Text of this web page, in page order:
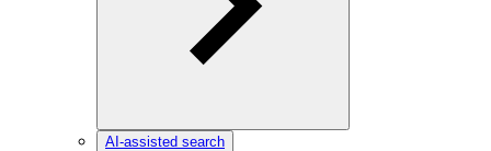
AI-assisted search